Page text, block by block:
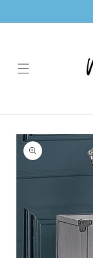
Skip to
product
information